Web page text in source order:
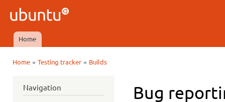
Ubuntu
QA
Main menu
Home
Home» Testing tracker» Builds
Navigation
Bug